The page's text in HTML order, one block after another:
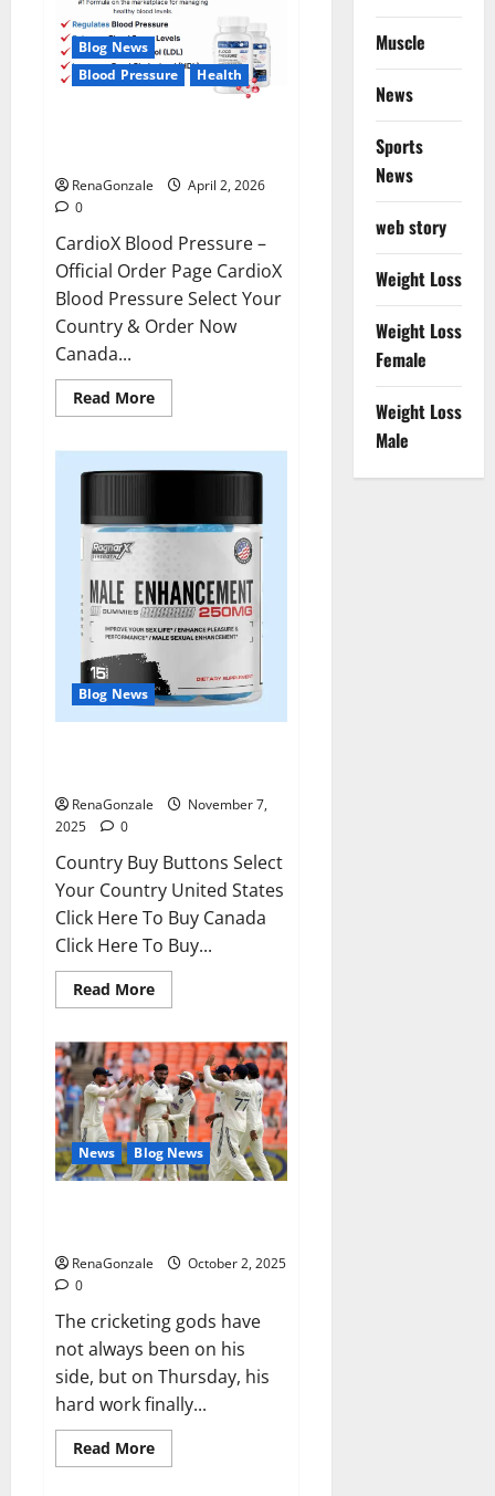
Blog News
Blood Pressure
Health
RenaGonzale
April 2, 2026
0
CardioX Blood Pressure –
Official Order Page CardioX
Blood Pressure Select Your
Country & Order Now
Canada...
Read MoreRead
more
Blood
Pressure
Blog News
RenaGonzale
November 7,
2025
0
Country Buy Buttons Select
Your Country United States
Click Here To Buy Canada
Click Here To Buy...
Read MoreRead
more
ME
Gummies
US/
UK/
AU/
NZ/
CA/
PR
Reviews?
News Blog News
RenaGonzale
October 2, 2025
0
The cricketing gods have
not always been on his
side, but on Thursday, his
hard work finally...
Read MoreRead
more
Muscle
News
Sports
News
web story
Weight Loss
Weight Loss
Female
Weight Loss
Male